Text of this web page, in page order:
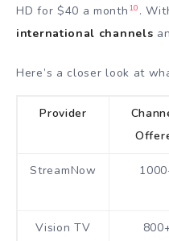
HD for $40 a month 10 .
international channels
Here’s a closer look at
Provider
StreamNow
Vision TV